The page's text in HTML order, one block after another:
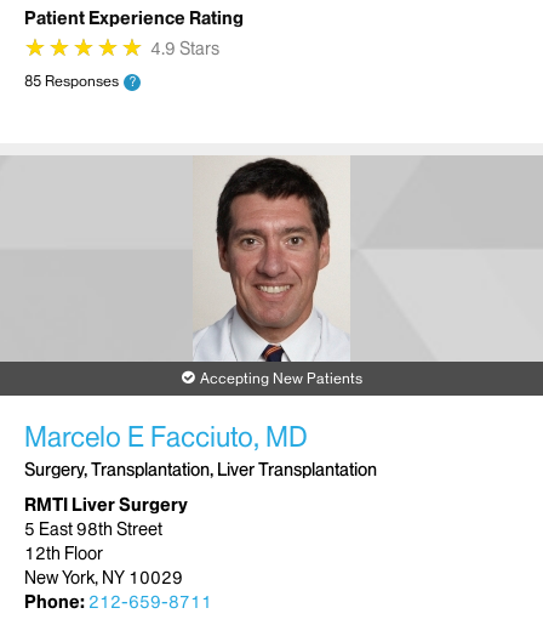
Patient Experience Rating
★
★★
★★
★★
★★
★ 4.9 Stars
85 Responses ?
Accepting New Patients
Marcelo E Facciuto, MD
Surgery, Transplantation, Liver Transplantation
RMTI Liver Surgery
5 East 98th Street
12th Floor
New York, NY 10029
Phone: 212-659-8711